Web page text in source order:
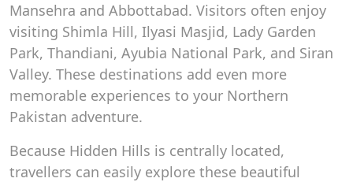
Mansehra and Abbottabad. Visitors often enjoy
visiting Shimla Hill, Ilyasi Masjid, Lady Garden
Park, Thandiani, Ayubia National Park, and Siran
Valley. These destinations add even more
memorable experiences to your Northern
Pakistan adventure.
Because Hidden Hills is centrally located,
travellers can easily explore these beautiful